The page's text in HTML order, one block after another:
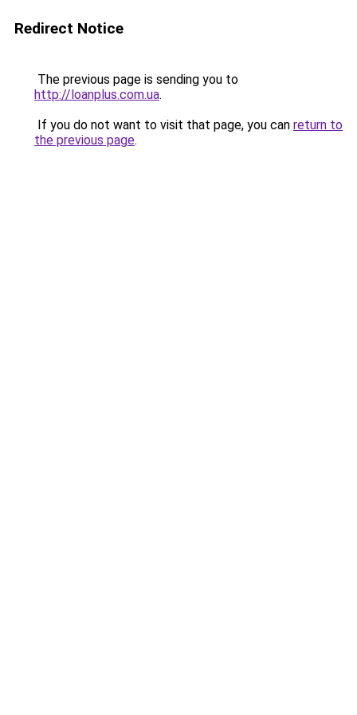
Redirect Notice
The previous page is sending you to
http://loanplus.com.ua.
If you do not want to visit that page, you can return to
the previous page.